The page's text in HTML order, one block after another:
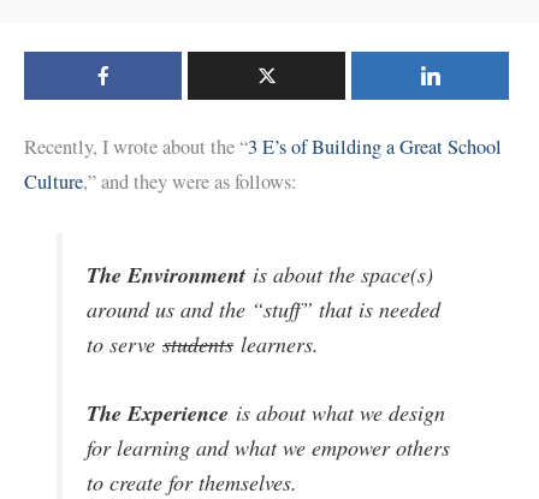
Recently, I wrote about the “3 E’s of Building a Great School
Culture,” and they were as follows:
The Environment is about the space(s)
around us and the “stuff” that is needed
to servestudents learners.
The Experience is about what we design
for learning and what we empower others
to create for themselves.